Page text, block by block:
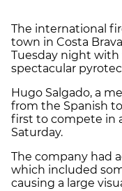
The international
town in Costa
Tuesday night with
spectacular
Hugo Salgado, a
from the Spanish
first to compete in
Saturday.
The company had
which included
causing a large